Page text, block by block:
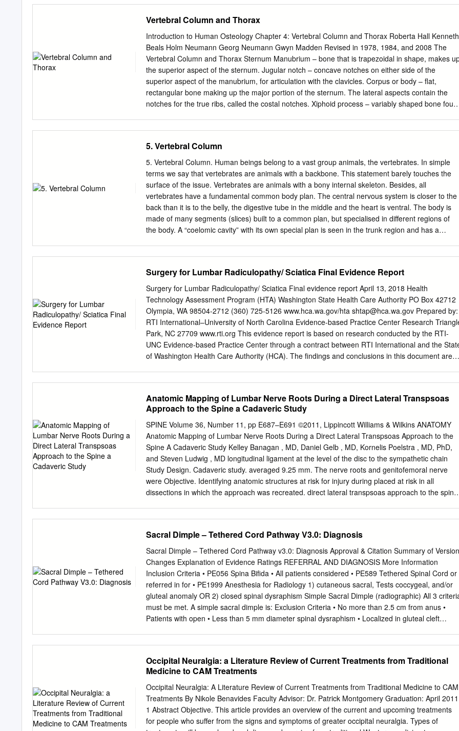
thoracic cage. Identify and describe the joints of thoracic cage. Describe de thoracic cage.
Describe the thoracic inlet and identify the structures passing through. Vertebral Column or
7 cervical. 12 thoracic. 5 lumbar. 5 sacral 3-4 coccygeal Vertebrae That bones are irregular, 33 in
number, and received the names acording to the position which they occupy. The vertebrae in
the upper 3 regions of spine are separate throughout the whole of life, but in sacral anda
coccygeal regions are in the adult firmly united in 2 differents bones: sacrum and coccyx.
Thoracic vertebrae Each vertebrae consist of 2 essential parts: An anterior solid segment:
vertebral body. The arch is posterior an formed of 2 pedicles, 2 laminae supporting 7 processes,
Vertebral Column and Thorax
Introduction to Human Osteology Chapter 4: Vertebral Column and Thorax Roberta Hall Kenneth
Beals Holm Neumann Georg Neumann Gwyn Madden Revised in 1978, 1984, and 2008 The
Vertebral Column and Thorax Sternum Manubrium – bone that is trapezoidal in shape, makes
the superior aspect of the sternum. Jugular notch – concave notches on either side of the
superior aspect of the manubrium, for articulation with the clavicles. Corpus or body – flat,
rectangular bone making up the major portion of the sternum. The lateral aspects contain the
notches for the true ribs, called the costal notches. Xiphoid process – variably shaped bone
posteriorly. Ribs Scapulae Head Ventral surface Neck Dorsal surface Tubercle Spine Shaft
Coracoid process Costal groove Acromion Glenoid fossa Axillary margin Medial angle Vertebral
margin Manubrium. Left anterior aspect, right posterior aspect. Sternum and Xyphoid Process.
Left anterior aspect, right posterior aspect. Clavicle. Left side. Top superior and bottom inferior.
First Rib. Left superior and right inferior. Second Rib. Left inferior and right superior. Typical Rib.
Left inferior and right superior. Eleventh Rib. Left posterior view and left superior view. Twelfth
Rib. Top shows anterior view and bottom shows posterior view. Scapula. Left side. Top anterior
and bottom posterior. Scapula. Top lateral and bottom superior. Clavicle Sternum Scapula Ribs
5. Vertebral Column
5. Vertebral Column. Human beings belong to a vast group animals, the vertebrates. In simple
terms we say that vertebrates are animals with a backbone. This statement barely touches the
surface of the issue. Vertebrates are animals with a bony internal skeleton. Besides, all
vertebrates have a fundamental common body plan. The central nervous system is closer to the
back than it is to the belly, the digestive tube in the middle and the heart is ventral. The body is
made of many segments (slices) built to a common plan, but specialised in different regions of
the body. A “coelomic cavity” with its own special plan is seen in the trunk region and has a
an even wider group of animals, chordates. It may be difficult to imagine that we human beings
are in fact related to some the earlier chordates! However, we do share, at least during
embryonic development, an important anatomical structure with all chordates. This structure is
the notochord. The notochord is the first stiff, internal support that appeared during the
evolutionary story. As we have seen in early embryology, it also defines the axis of the body. The
vertebral column evolved around the notochord and the neural tube, and we see a reflection of
this fact during our embryonic development.
Surgery for Lumbar Radiculopathy/ Sciatica Final Evidence Report
Surgery for Lumbar Radiculopathy/ Sciatica Final evidence report April 13, 2018 Health
Technology Assessment Program (HTA) Washington State Health Care Authority PO Box 42712
Olympia, WA 98504-2712 (360) 725-5126 www.hca.wa.gov/hta shtap@hca.wa.gov Prepared by:
RTI International–University of North Carolina Evidence-based Practice Center Research
Park, NC 27709 www.rti.org This evidence report is based on research conducted by the RTI-
UNC Evidence-based Practice Center through a contract between RTI International and the
of Washington Health Care Authority (HCA). The findings and conclusions in this document are
State of Washington’s independent Health Technology Clinical Committee make well-informed
coverage determinations. This report is not intended to be a substitute for the application of
clinical judgment. Anyone who makes decisions concerning the provision of clinical care should
consider this report in the same way as any medical reference and in conjunction with all other
pertinent information (i.e., in the context of available resources and circumstances presented by
individual patients). This document is in the public domain and may be used and reprinted
without permission except those copyrighted materials that are clearly noted in the document.
Further reproduction of those copyrighted materials is prohibited without the specific permission
of copyright holders.
Anatomic Mapping of Lumbar Nerve Roots During a Direct Lateral Transpsoas
Approach to the Spine a Cadaveric Study
SPINE Volume 36, Number 11, pp E687–E691 ©2011, Lippincott Williams & Wilkins ANATOMY
Anatomic Mapping of Lumbar Nerve Roots During a Direct Lateral Transpsoas Approach to the
Spine A Cadaveric Study Kelley Banagan , MD, Daniel Gelb , MD, Kornelis Poelstra , MD, PhD,
and Steven Ludwig , MD longitudinal ligament at the level of the disc to the sympathetic chain
Study Design. Cadaveric study. averaged 9.25 mm. The nerve roots and genitofemoral nerve
were Objective. Identifying anatomic structures at risk for injury during placed at risk in all
dissections in which the approach was recreated. direct lateral transpsoas approach to the
nerve was pierced. K-wire was posterior lumbar interbody fusion. Potential risks include damage
to to the nerve roots in 25% of cases at L3–L4 and in 50% of cases genitofemoral nerve and
lumbar plexus, which are not well visualized at L4–L5. The lumbar plexus was placed under
tension because of during small retroperitoneal exposure. Previous cadaveric studies did
sequential dilator placement. not evaluate the direct lateral transpsoas approach, and
considering Conclusion. On the basis of our results, there is no zone of absolute the approach
being used in clinical practice, the current study was safety when using the direct lateral
transpsoas approach. The potential undertaken in an effort to identify the structures at risk
Sacral Dimple – Tethered Cord Pathway V3.0: Diagnosis
Sacral Dimple – Tethered Cord Pathway v3.0: Diagnosis Approval & Citation Summary of Version
Changes Explanation of Evidence Ratings REFERRAL AND DIAGNOSIS More Information
Inclusion Criteria • PE056 Spina Bifida • All patients considered • PE589 Tethered Spinal Cord or
referred in for • PE1999 Anesthesia for Radiology 1) cutaneous sacral, Tests coccygeal, and/or
gluteal anomaly OR 2) closed spinal dysraphism Simple Sacral Dimple (radiographic) All 3
must be met. A simple sacral dimple is: Exclusion Criteria • No more than 2.5 cm from anus •
Patients with open • Less than 5 mm diameter spinal dysraphism • Localized in gluteal cleft
observe Age < 4 months (more info) (more info) Negative Referring provider No Yes No to order
Age ≥ 4 months Age < 6 months Age ≥ 6 months spinal ultrasound Spinal • Imaging done at
ultrasound Seattle Children’s if results possible • Imaging results reviewed by referring Referring
provider provider to consult • (more info) Neurosurgery Positive Schedule MRI and Schedule
and Neurosurgery visit Neurosurgery visit Schedule MRI for when now age > 6 months Yes
Positive or concerning MRI results MRI? No Treatment Phase Off Pathway For questions
Occipital Neuralgia: a Literature Review of Current Treatments from Traditional
Medicine to CAM Treatments
Occipital Neuralgia: A Literature Review of Current Treatments from Traditional Medicine to CAM
Treatments By Nikole Benavides Faculty Advisor: Dr. Patrick Montgomery Graduation: April 2011
1 Abstract Objective. This article provides an overview of the current and upcoming treatments
for people who suffer from the signs and symptoms of greater occipital neuralgia. Types of